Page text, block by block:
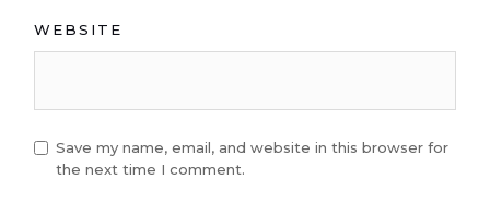
WEBSITE
Save my name, email, and website in this browser for
the next time I comment.